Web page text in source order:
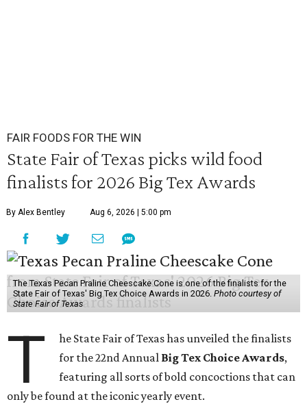
FAIR FOODS FOR THE WIN
State Fair of Texas picks wild food
finalists for 2026 Big Tex Awards
By Alex Bentley Aug 6, 2026 | 5:00 pm
The Texas Pecan Praline Cheescake Cone is one of the finalists for the
State Fair of Texas' Big Tex Choice Awards in 2026. Photo courtesy of
State Fair of Texas
T
he State Fair of Texas has unveiled the finalists
for the 22nd Annual Big Tex Choice Awards,
featuring all sorts of bold concoctions that can
only be found at the iconic yearly event.